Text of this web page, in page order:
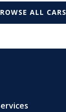
ALL CARS